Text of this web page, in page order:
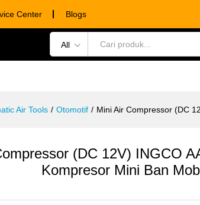
Center Blogs
All
Air Tools / Otomotif / Mini Air Compressor (DC
(DC 12V) INGCO
Kompresor Mini Ban
Specification